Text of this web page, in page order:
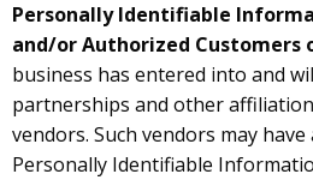
Personally Identifiable
and/or Authorized Customers
business has entered into and
partnerships and other
vendors. Such vendors may have
Personally Identifiable